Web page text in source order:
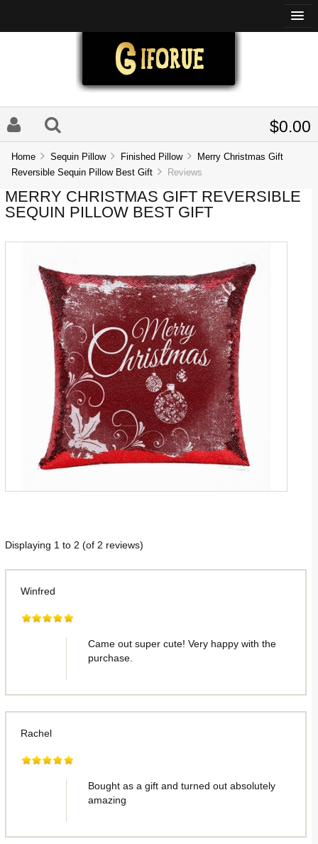
$0.00
Home Sequin Pillow Finished Pillow
Merry Christmas Gift
Reversible Sequin Pillow Best Gift
Reviews
MERRY CHRISTMAS GIFT REVERSIBLE
SEQUIN PILLOW BEST GIFT
Displaying 1 to 2 (of 2 reviews)
Winfred
Came out super cute! Very happy with the
purchase.
Rachel
Bought as a gift and turned out absolutely
amazing